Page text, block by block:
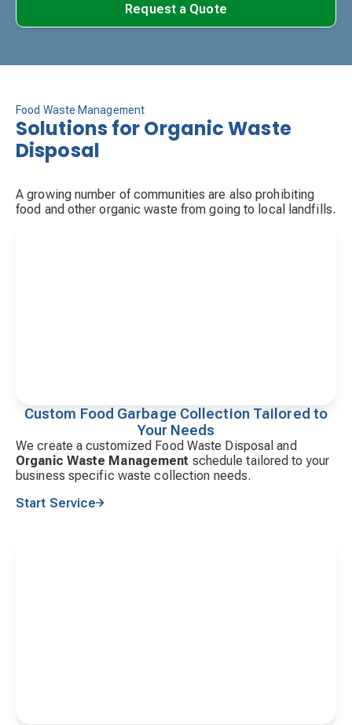
Request a Quote
Food Waste Management
Solutions for Organic Waste
Disposal
A growing number of communities are also prohibiting
food and other organic waste from going to local landfills.
Custom Food Garbage Collection Tailored to
Your Needs
We create a customized Food Waste Disposal and
Organic Waste Management schedule tailored to your
business specific waste collection needs.
Start Service